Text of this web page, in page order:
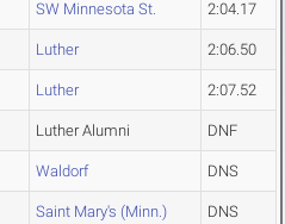
SW Minnesota St. 2:04.17
Luther 2:06.50
Luther 2:07.52
Luther Alumni DNF
Waldorf DNS
Saint Mary's (Minn.) DNS